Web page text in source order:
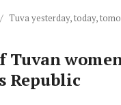
/ Tuva yesterday, today,
Tuvan
Republic